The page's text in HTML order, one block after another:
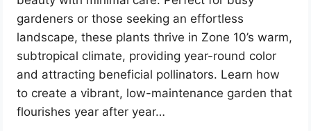
gardeners or those seeking an effortless
landscape, these plants thrive in Zone 10’s warm,
subtropical climate, providing year-round color
and attracting beneficial pollinators. Learn how
to create a vibrant, low-maintenance garden that
flourishes year after year…